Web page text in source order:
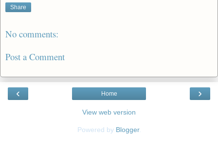
Share
No comments:
Post a Comment
‹ ›
Home
View web version
Powered by Blogger.